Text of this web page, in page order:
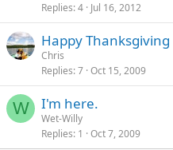
Replies 4 Jul 16, 2012
Happy Thanksgiving
Chris
Replies 7 Oct 15, 2009
W I'm here.
Wet-Willy
Replies 1 Oct 7, 2009